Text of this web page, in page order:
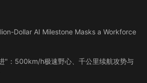
Dollar AI Milestone Masks a Workforce
"：500km/h极速野心、千公里续航攻势与